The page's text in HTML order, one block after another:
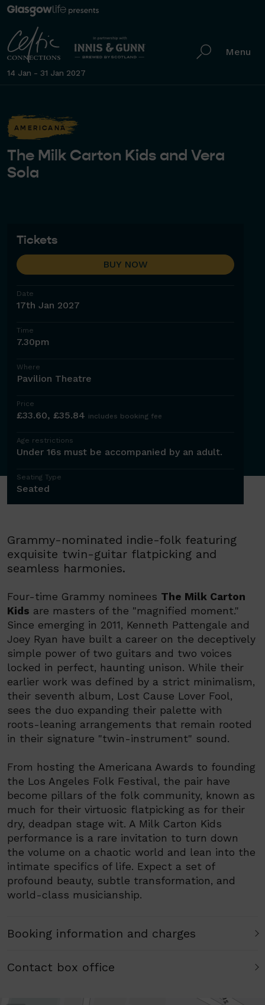
14 Jan - 31 Jan 2027
Menu
AMERICANA
The Milk Carton Kids and Vera
Sola
Tickets
BUY NOW
Date
17th Jan 2027
Time
7.30pm
Where
Pavilion Theatre
Price
£33.60, £35.84 includes booking fee
Age restrictions
Under 16s must be accompanied by an adult.
Seating Type
Seated
Grammy-nominated indie-folk featuring
exquisite twin-guitar flatpicking and
seamless harmonies.
Four-time Grammy nominees The Milk Carton
Kids are masters of the "magnified moment."
Since emerging in 2011, Kenneth Pattengale and
Joey Ryan have built a career on the deceptively
simple power of two guitars and two voices
locked in perfect, haunting unison. While their
earlier work was defined by a strict minimalism,
their seventh album, Lost Cause Lover Fool,
sees the duo expanding their palette with
roots-leaning arrangements that remain rooted
in their signature "twin-instrument" sound.
From hosting the Americana Awards to founding
the Los Angeles Folk Festival, the pair have
become pillars of the folk community, known as
much for their virtuosic flatpicking as for their
dry, deadpan stage wit. A Milk Carton Kids
performance is a rare invitation to turn down
the volume on a chaotic world and lean into the
intimate specifics of life. Expect a set of
profound beauty, subtle transformation, and
world-class musicianship.
Booking information and charges
Contact box office